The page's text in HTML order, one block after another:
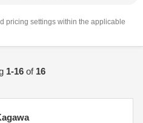
pricing settings within the applicable
1-16of 16